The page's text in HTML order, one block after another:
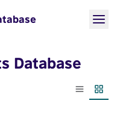
Database
List view